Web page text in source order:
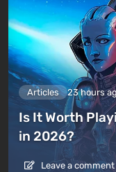
Articles 23 hours
Is It Worth
in 2026?
Leave a comment